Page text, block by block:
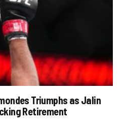
Triumphs as Jalin
Retirement